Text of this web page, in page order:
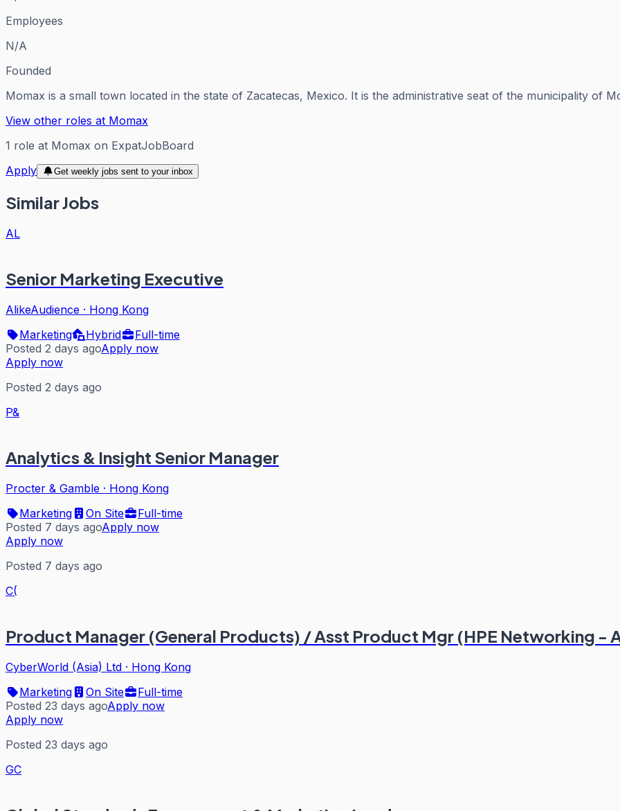
Employees
N/A
Founded
Momax is a small town located in the state of Zacatecas, Mexico. It is the administrative seat of the municipality of
View other roles at Momax
1 role at Momax on ExpatJobBoard
Apply
Get weekly jobs sent to your inbox
Similar Jobs
AL
Senior Marketing Executive
AlikeAudience · Hong Kong
Marketing
Hybrid
Full-time
Posted 2 days agoApply now
Apply now
Posted 2 days ago
P&
Analytics & Insight Senior Manager
Procter & Gamble · Hong Kong
Marketing
On Site
Full-time
Posted 7 days agoApply now
Apply now
Posted 7 days ago
C(
Product Manager (General Products) / Asst Product Mgr (HPE Networking -
CyberWorld (Asia) Ltd · Hong Kong
Marketing
On Site
Full-time
Posted 23 days agoApply now
Apply now
Posted 23 days ago
GC